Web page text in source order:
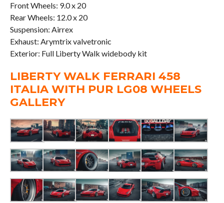
Front Wheels: 9.0 x 20
Rear Wheels: 12.0 x 20
Suspension: Airrex
Exhaust: Arymtrix valvetronic
Exterior: Full Liberty Walk widebody kit
LIBERTY WALK FERRARI 458
ITALIA WITH PUR LG08 WHEELS
GALLERY